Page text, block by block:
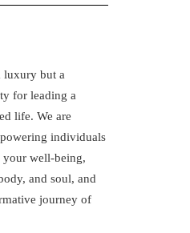
luxury but a
for leading a
life. We are
individuals
well-being,
and soul, and
journey of